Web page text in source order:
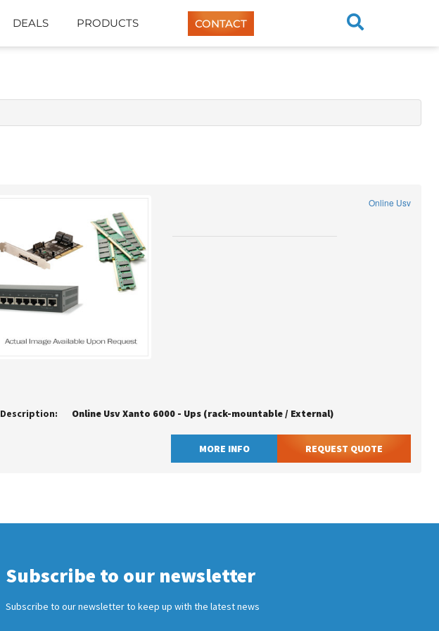
DEALS PRODUCTS CONTACT
Online Usv
Description: Online Usv Xanto 6000 - Ups (rack-mountable / External)
MORE INFO REQUEST QUOTE
Subscribe to our newsletter
Subscribe to our newsletter to keep up with the latest news